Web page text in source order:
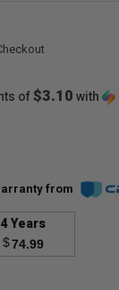
of$3.10 with
from
4 Years
$74.99